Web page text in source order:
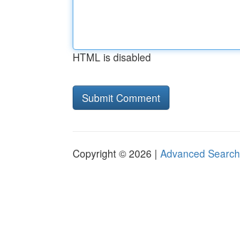
HTML is disabled
Copyright © 2026 | Advanced Search